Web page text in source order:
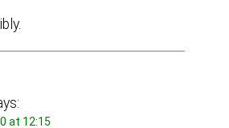
at 12:15